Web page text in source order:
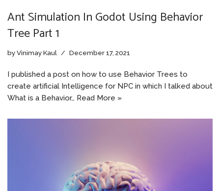
Ant Simulation In Godot Using Behavior
Tree Part 1
byVinimay Kaul December 17, 2021
I published a post on how to use Behavior Trees to
create artificial Intelligence for NPC in which I talked about
What is a Behavior… Read More »